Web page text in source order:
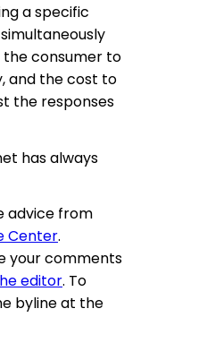
a specific
the consumer to
and the cost to
the responses
has always
advice from
Center.
your comments
editor. To
byline at the